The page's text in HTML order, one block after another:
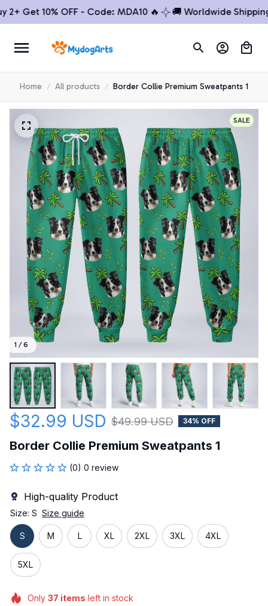
Get 10% OFF - Code: MDA10 🔥 🚚 Worldwide Shipping
Home All products Border Collie Premium Sweatpants 1
1 / 6
SALE
$32.99 USD $49.99 USD 34% OFF
Border Collie Premium Sweatpants 1
(0) 0 review
High-quality Product
Size: S Size guide
S M L XL 2XL 3XL 4XL
5XL
Only 37 items left in stock